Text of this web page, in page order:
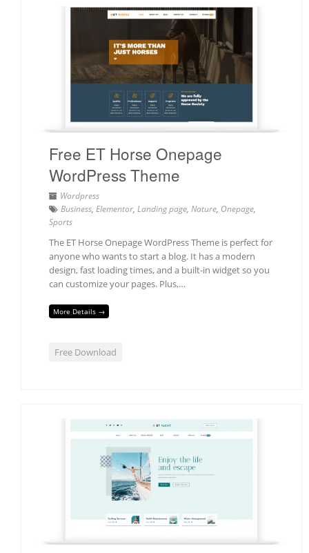
Free ET Horse Onepage
WordPress Theme
Wordpress
Business, Elementor, Landing page, Nature, Onepage,
Sports
The ET Horse Onepage WordPress Theme is perfect for
anyone who wants to start a blog. It has a modern
design, fast loading times, and a built-in widget so you
can customize your pages. Plus,…
More Details →
Free Download